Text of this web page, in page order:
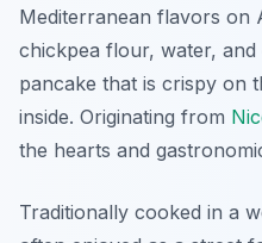
Mediterranean flavors on
chickpea flour, water,
pancake that is crispy on
inside. Originating from
the hearts and
Traditionally cooked in a